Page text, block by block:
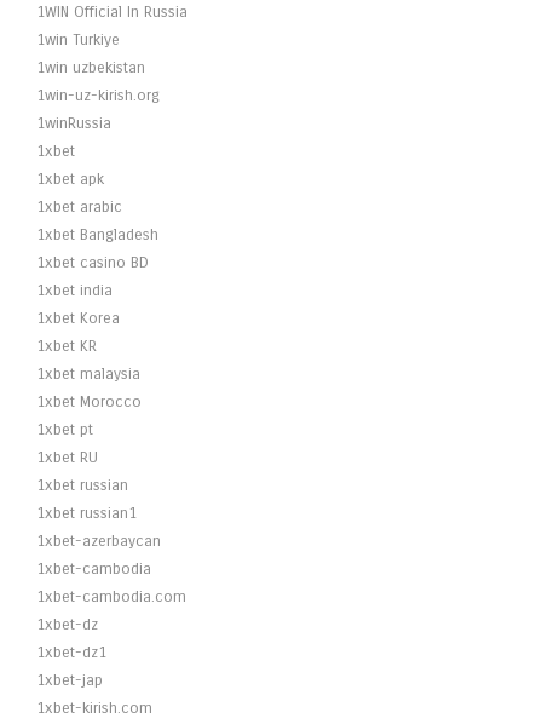
1WIN Official In Russia
1win Turkiye
1win uzbekistan
1win-uz-kirish.org
1winRussia
1xbet
1xbet apk
1xbet arabic
1xbet Bangladesh
1xbet casino BD
1xbet india
1xbet Korea
1xbet KR
1xbet malaysia
1xbet Morocco
1xbet pt
1xbet RU
1xbet russian
1xbet russian1
1xbet-azerbaycan
1xbet-cambodia
1xbet-cambodia.com
1xbet-dz
1xbet-dz1
1xbet-jap
1xbet-kirish.com